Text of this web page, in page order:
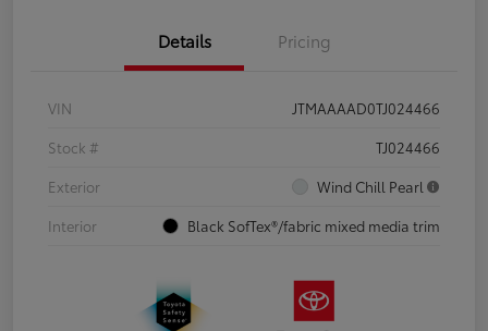
Details Pricing
VIN
JTMAAAAD0TJ024466
Stock #
TJ024466
Exterior
Wind Chill Pearl
Interior
Black SofTex®/fabric mixed media trim